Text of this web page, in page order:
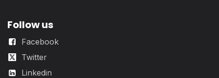
Follow us
Facebook
Twitter
Linkedin